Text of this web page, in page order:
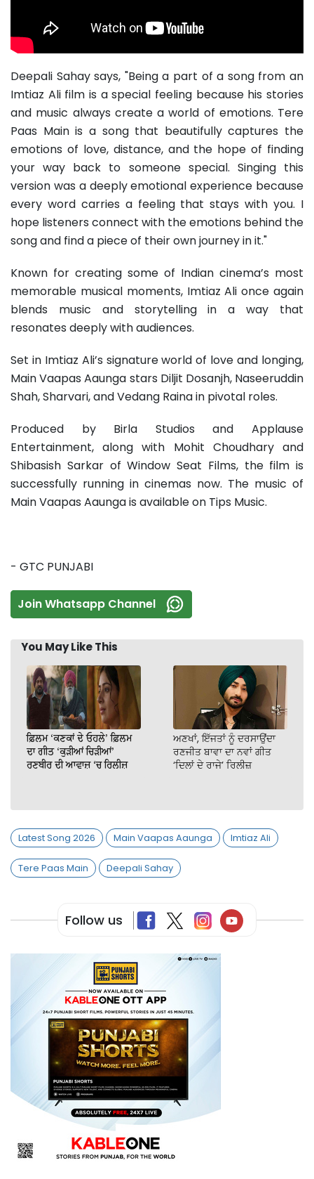
Deepali Sahay says, "Being a part of a song from an
Imtiaz Ali film is a special feeling because his stories
and music always create a world of emotions. Tere
Paas Main is a song that beautifully captures the
emotions of love, distance, and the hope of finding
your way back to someone special. Singing this
version was a deeply emotional experience because
every word carries a feeling that stays with you. I
hope listeners connect with the emotions behind the
song and find a piece of their own journey in it."
Known for creating some of Indian cinema’s most
memorable musical moments, Imtiaz Ali once again
blends music and storytelling in a way that
resonates deeply with audiences.
Set in Imtiaz Ali’s signature world of love and longing,
Main Vaapas Aaunga stars Diljit Dosanjh, Naseeruddin
Shah, Sharvari, and Vedang Raina in pivotal roles.
Produced by Birla Studios and Applause
Entertainment, along with Mohit Choudhary and
Shibasish Sarkar of Window Seat Films, the film is
successfully running in cinemas now. The music of
Main Vaapas Aaunga is available on Tips Music.
- GTC PUNJABI
Join Whatsapp Channel
You May Like This
ਫ਼ਿਲਮ ‘ਕਣਕਾਂ ਦੇ ਓਹਲੇ’ ਫ਼ਿਲਮ
ਦਾ ਗੀਤ ‘ਕੁੜੀਆਂ ਚਿੜੀਆਂ’
ਰਣਬੀਰ ਦੀ ਆਵਾਜ਼ ‘ਚ ਰਿਲੀਜ਼
ਅਣਖਾਂ, ਇੱਜਤਾਂ ਨੂੰ ਦਰਸਾਉਂਦਾ
ਰਣਜੀਤ ਬਾਵਾ ਦਾ ਨਵਾਂ ਗੀਤ
‘ਦਿਲਾਂ ਦੇ ਰਾਜੇ’ ਰਿਲੀਜ਼
Latest Song 2026 Main Vaapas Aaunga Imtiaz Ali
Tere Paas Main Deepali Sahay
Follow us